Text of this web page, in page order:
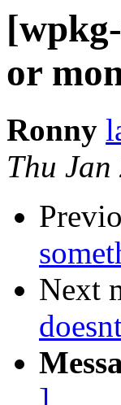
or
Ronny
Thu
Next